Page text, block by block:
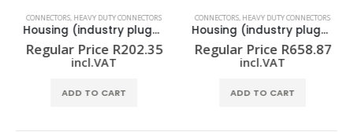
CONNECTORS, HEAVY DUTY CONNECTORS
Housing (industry plug-in connectors) HDC 04A TWLU 1M20G
Regular Price R202.35
incl.VAT
ADD TO CART
CONNECTORS, HEAVY DUTY CONNECTORS
Housing (industry plug-in connectors) HDC 16A SLU 2M25G
Regular Price R658.87
incl.VAT
ADD TO CART